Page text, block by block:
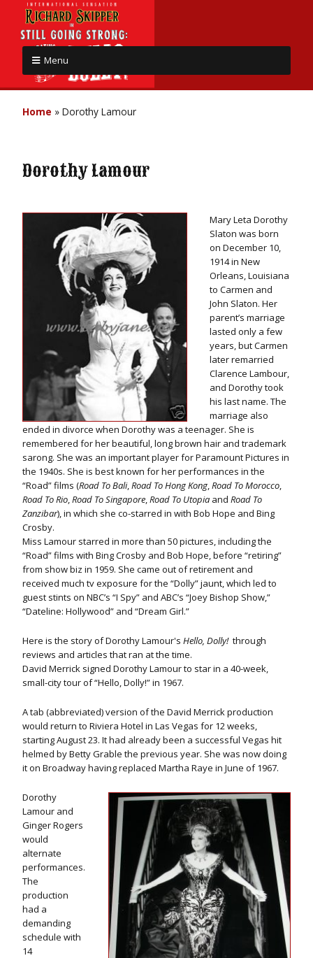
Menu
Home » Dorothy Lamour
Dorothy Lamour
Mary Leta Dorothy
Slaton was born
on December 10,
1914 in New
Orleans, Louisiana
to Carmen and
John Slaton. Her
parent’s marriage
lasted only a few
years, but Carmen
later remarried
Clarence Lambour,
and Dorothy took
his last name. The
marriage also
ended in divorce when Dorothy was a teenager. She is
remembered for her beautiful, long brown hair and trademark
sarong. She was an important player for Paramount Pictures in
the 1940s. She is best known for her performances in the
“Road” films (Road To Bali,Road To Hong Kong,Road To Morocco,
Road To Rio,Road To Singapore,Road To Utopia and Road To
Zanzibar), in which she co-starred in with Bob Hope and Bing
Crosby.
Miss Lamour starred in more than 50 pictures, including the
“Road” films with Bing Crosby and Bob Hope, before “retiring”
from show biz in 1959. She came out of retirement and
received much tv exposure for the “Dolly” jaunt, which led to
guest stints on NBC’s “I Spy” and ABC’s “Joey Bishop Show,”
“Dateline: Hollywood” and “Dream Girl.”
Here is the story of Dorothy Lamour's Hello, Dolly!through
reviews and articles that ran at the time.
David Merrick signed Dorothy Lamour to star in a 40-week,
small-city tour of “Hello, Dolly!” in 1967.
A tab (abbreviated) version of the David Merrick production
would return to Riviera Hotel in Las Vegas for 12 weeks,
starting August 23. It had already been a successful Vegas hit
helmed by Betty Grable the previous year. She was now doing
it on Broadway having replaced Martha Raye in June of 1967.
Dorothy
Lamour and
Ginger Rogers
would
alternate
performances.
The
production
had a
demanding
schedule with
14